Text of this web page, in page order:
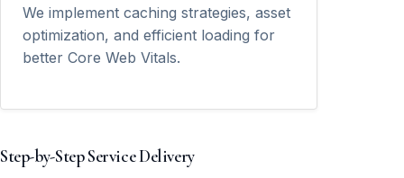
We implement caching strategies, asset
optimization, and efficient loading for
better Core Web Vitals.
Step-by-Step Service Delivery